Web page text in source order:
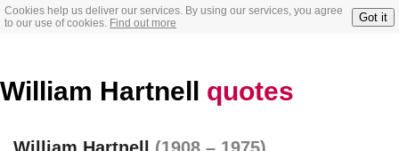
Cookies help us deliver our services. By using our services, you agree
to our use of cookies. Find out more Got it
William Hartnell quotes